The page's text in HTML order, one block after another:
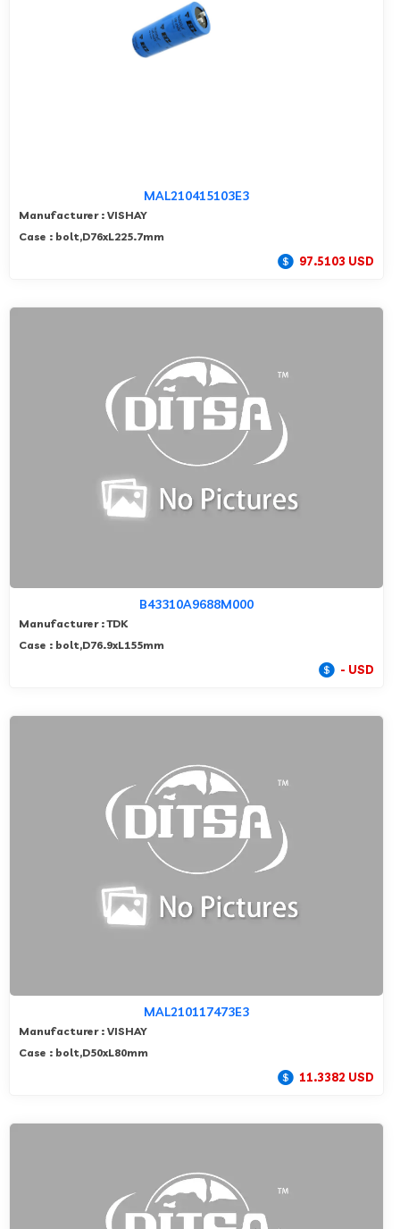
MAL210415103E3
Manufacturer : VISHAY
Case : bolt,D76xL225.7mm
97.5103 USD
B43310A9688M000
Manufacturer : TDK
Case : bolt,D76.9xL155mm
- USD
MAL210117473E3
Manufacturer : VISHAY
Case : bolt,D50xL80mm
11.3382 USD